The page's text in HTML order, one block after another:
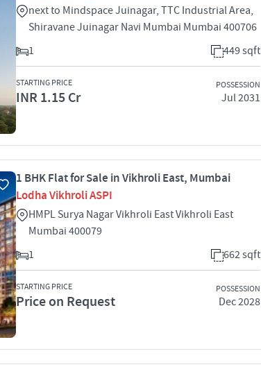
next to Mindspace Juinagar, TTC Industrial Area,
Shiravane Juinagar Navi Mumbai Mumbai 400706
1
449 sqft
STARTING PRICE
INR 1.15 Cr
POSSESSION
Jul 2031
1 BHK Flat for Sale in Vikhroli East, Mumbai
Lodha Vikhroli ASPI
HMPL Surya Nagar Vikhroli East Vikhroli East
Mumbai 400079
1
662 sqft
STARTING PRICE
Price on Request
POSSESSION
Dec 2028